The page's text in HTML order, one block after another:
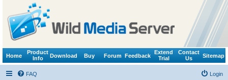
Home
Product
Info
Download Buy Forum Feedback
Extend
Trial
Contact
Us
Sitemap
FAQ Login